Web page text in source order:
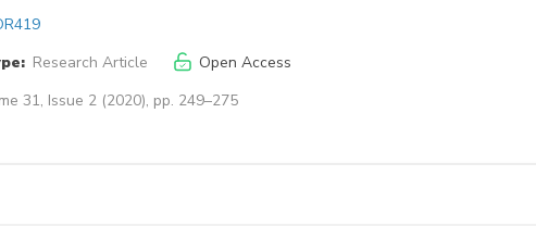
Research Article
Open Access
31, Issue 2 (2020), pp. 249–275